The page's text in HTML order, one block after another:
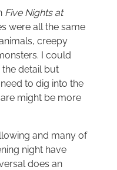
Five Nights at
were all the same
creepy
I could
detail but
to dig into the
might be more
and many of
night have
does an